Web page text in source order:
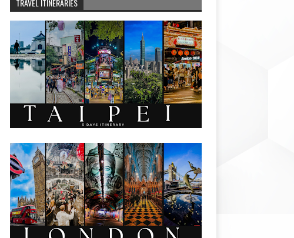
TRAVEL ITINERARIES